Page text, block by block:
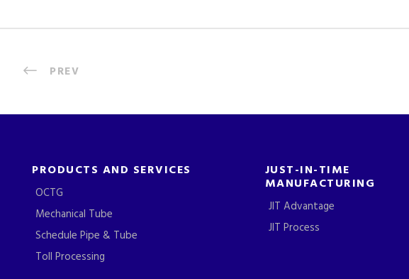
PREV
PRODUCTS AND SERVICES
OCTG
Mechanical Tube
Schedule Pipe & Tube
Toll Processing
JUST-IN-TIME
MANUFACTURING
JIT Advantage
JIT Process